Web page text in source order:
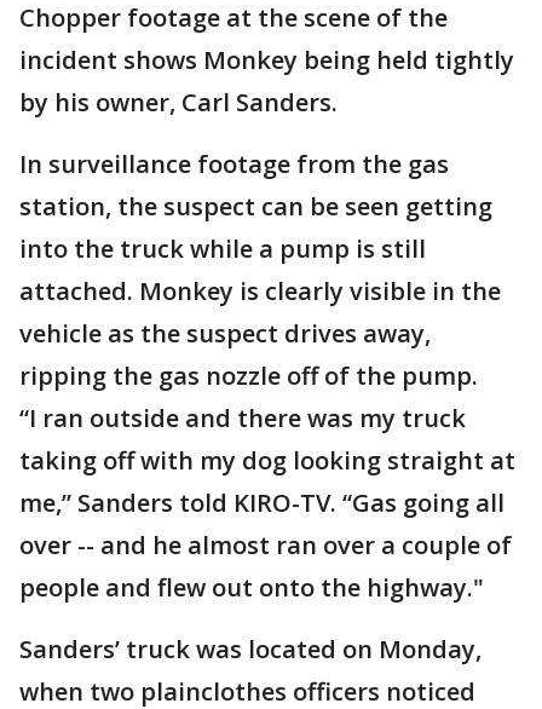
Chopper footage at the scene of the
incident shows Monkey being held tightly
by his owner, Carl Sanders.
In surveillance footage from the gas
station, the suspect can be seen getting
into the truck while a pump is still
attached. Monkey is clearly visible in the
vehicle as the suspect drives away,
ripping the gas nozzle off of the pump.
“I ran outside and there was my truck
taking off with my dog looking straight at
me,” Sanders told KIRO-TV. “Gas going all
over -- and he almost ran over a couple of
people and flew out onto the highway."
Sanders’ truck was located on Monday,
when two plainclothes officers noticed